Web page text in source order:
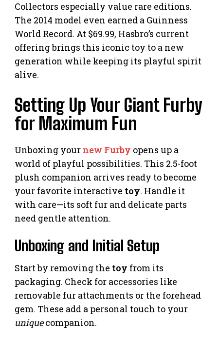
Collectors especially value rare editions.
The 2014 model even earned a Guinness
World Record. At $69.99, Hasbro’s current
offering brings this iconic toy to a new
generation while keeping its playful spirit
alive.
Setting Up Your Giant Furby
for Maximum Fun
Unboxing your new Furby opens up a
world of playful possibilities. This 2.5-foot
plush companion arrives ready to become
your favorite interactive toy. Handle it
with care—its soft fur and delicate parts
need gentle attention.
Unboxing and Initial Setup
Start by removing the toy from its
packaging. Check for accessories like
removable fur attachments or the forehead
gem. These add a personal touch to your
uniquecompanion.